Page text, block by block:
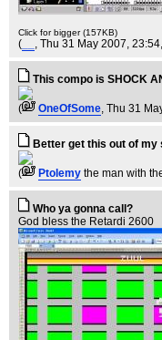
Click for bigger (157KB)
( , Thu 31 May 2007, 23:54,
This compo is SHOCK
( OneOfSome , Thu 31
Better get this out of my
( Ptolemy the man with
Who ya gonna call?
God bless the Retardi 2600